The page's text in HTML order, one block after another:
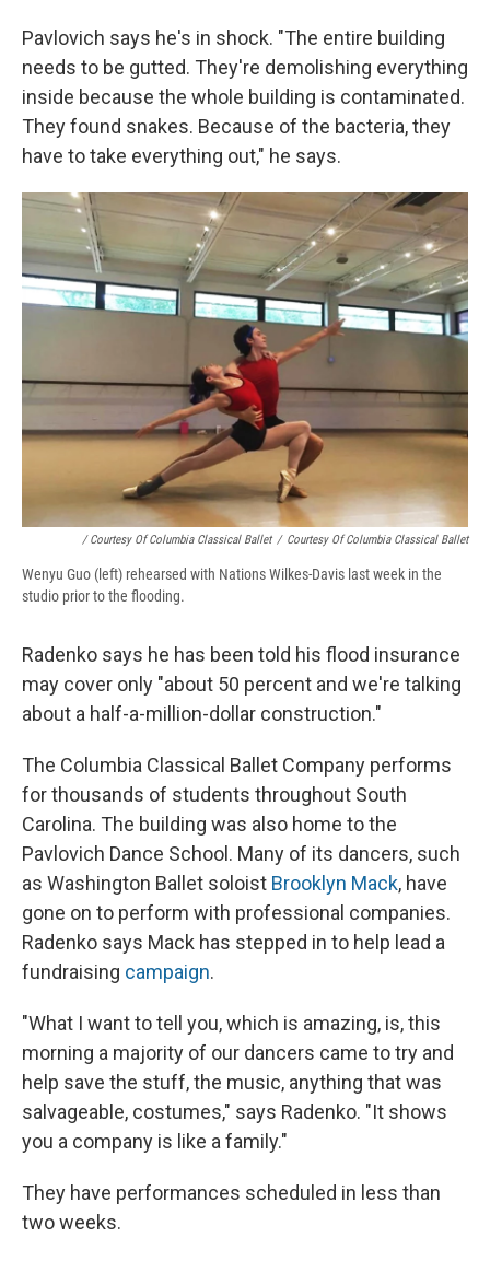
Pavlovich says he's in shock. "The entire building
needs to be gutted. They're demolishing everything
inside because the whole building is contaminated.
They found snakes. Because of the bacteria, they
have to take everything out," he says.
/ Courtesy Of Columbia Classical Ballet / Courtesy Of Columbia Classical Ballet
Wenyu Guo (left) rehearsed with Nations Wilkes-Davis last week in the
studio prior to the flooding.
Radenko says he has been told his flood insurance
may cover only "about 50 percent and we're talking
about a half-a-million-dollar construction."
The Columbia Classical Ballet Company performs
for thousands of students throughout South
Carolina. The building was also home to the
Pavlovich Dance School. Many of its dancers, such
as Washington Ballet soloist Brooklyn Mack, have
gone on to perform with professional companies.
Radenko says Mack has stepped in to help lead a
fundraising campaign.
"What I want to tell you, which is amazing, is, this
morning a majority of our dancers came to try and
help save the stuff, the music, anything that was
salvageable, costumes," says Radenko. "It shows
you a company is like a family."
They have performances scheduled in less than
two weeks.